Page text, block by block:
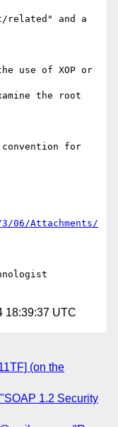
related" and a
use of XOP or
the root
for
06/Attachments/
18:39:37 UTC
(on the
1.2 Security